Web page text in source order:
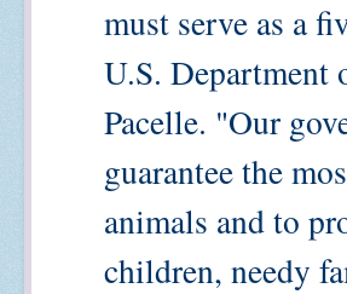
must serve as a
U.S. Department
Pacelle. "Our
guarantee the
animals and to
children, needy